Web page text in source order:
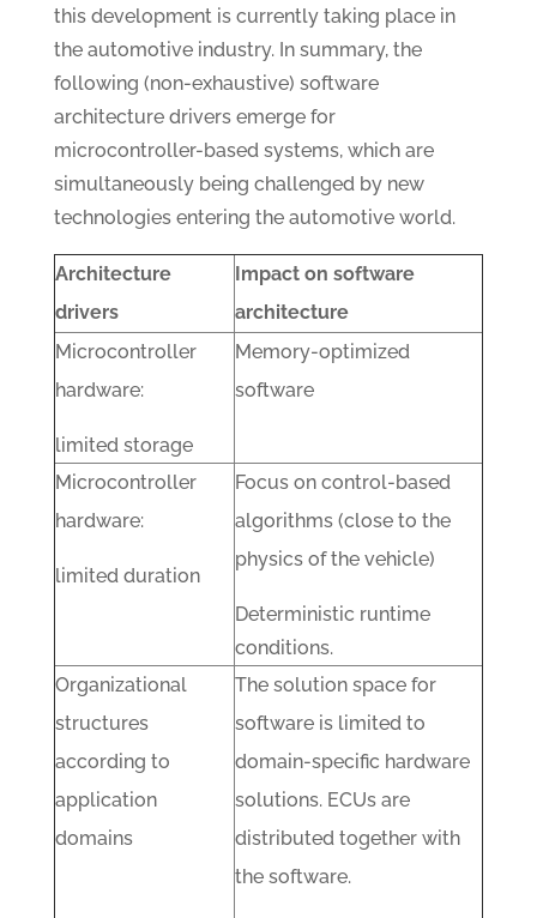
this development is currently taking place in
the automotive industry. In summary, the
following (non-exhaustive) software
architecture drivers emerge for
microcontroller-based systems, which are
simultaneously being challenged by new
technologies entering the automotive world.
Architecture
drivers
Impact on software
architecture
Microcontroller
hardware:
limited storage
Memory-optimized
software
Microcontroller
hardware:
limited duration
Focus on control-based
algorithms (close to the
physics of the vehicle)
Deterministic runtime
conditions.
Organizational
structures
according to
application
domains
The solution space for
software is limited to
domain-specific hardware
solutions. ECUs are
distributed together with
the software.